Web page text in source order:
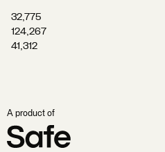
32,775
124,267
41,312
A product of